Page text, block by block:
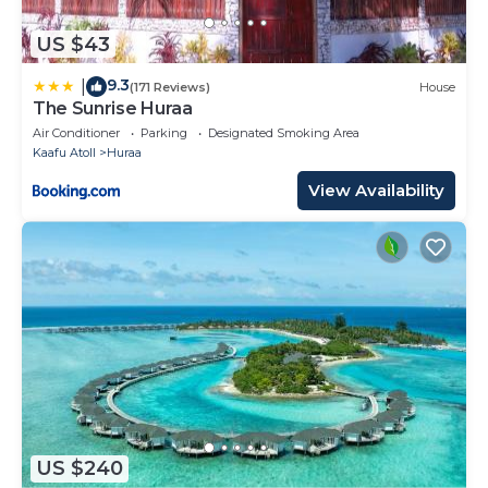
US $43
9.3(171 Reviews) House
The Sunrise Huraa
Air Conditioner Parking
Designated Smoking Area
Kaafu Atoll
Huraa
View Availability
US $240